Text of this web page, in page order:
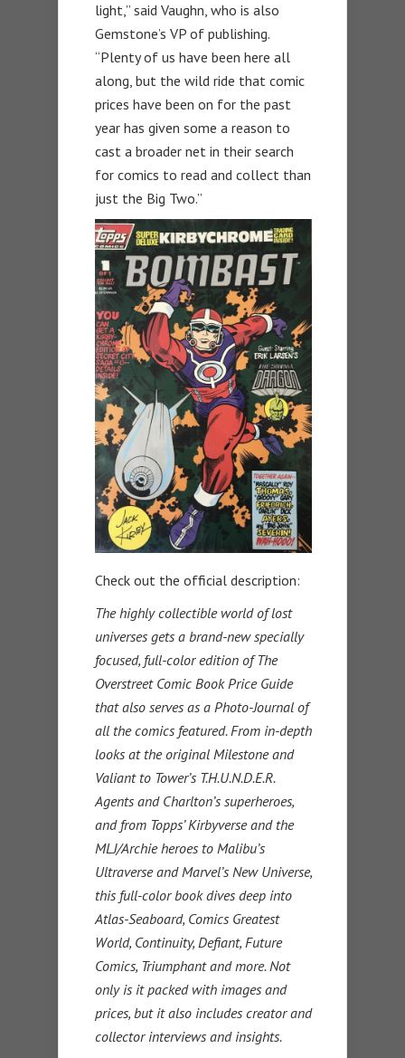
light,” said Vaughn, who is also
Gemstone’s VP of publishing.
“Plenty of us have been here all
along, but the wild ride that comic
prices have been on for the past
year has given some a reason to
cast a broader net in their search
for comics to read and collect than
just the Big Two.”
Check out the official description:
The highly collectible world of lost
universes gets a brand-new specially
focused, full-color edition of The
Overstreet Comic Book Price Guide
that also serves as a Photo-Journal of
all the comics featured. From in-depth
looks at the original Milestone and
Valiant to Tower’s T.H.U.N.D.E.R.
Agents and Charlton’s superheroes,
and from Topps’ Kirbyverse and the
MLJ/Archie heroes to Malibu’s
Ultraverse and Marvel’s New Universe,
this full-color book dives deep into
Atlas-Seaboard, Comics Greatest
World, Continuity, Defiant, Future
Comics, Triumphant and more. Not
only is it packed with images and
prices, but it also includes creator and
collector interviews and insights.